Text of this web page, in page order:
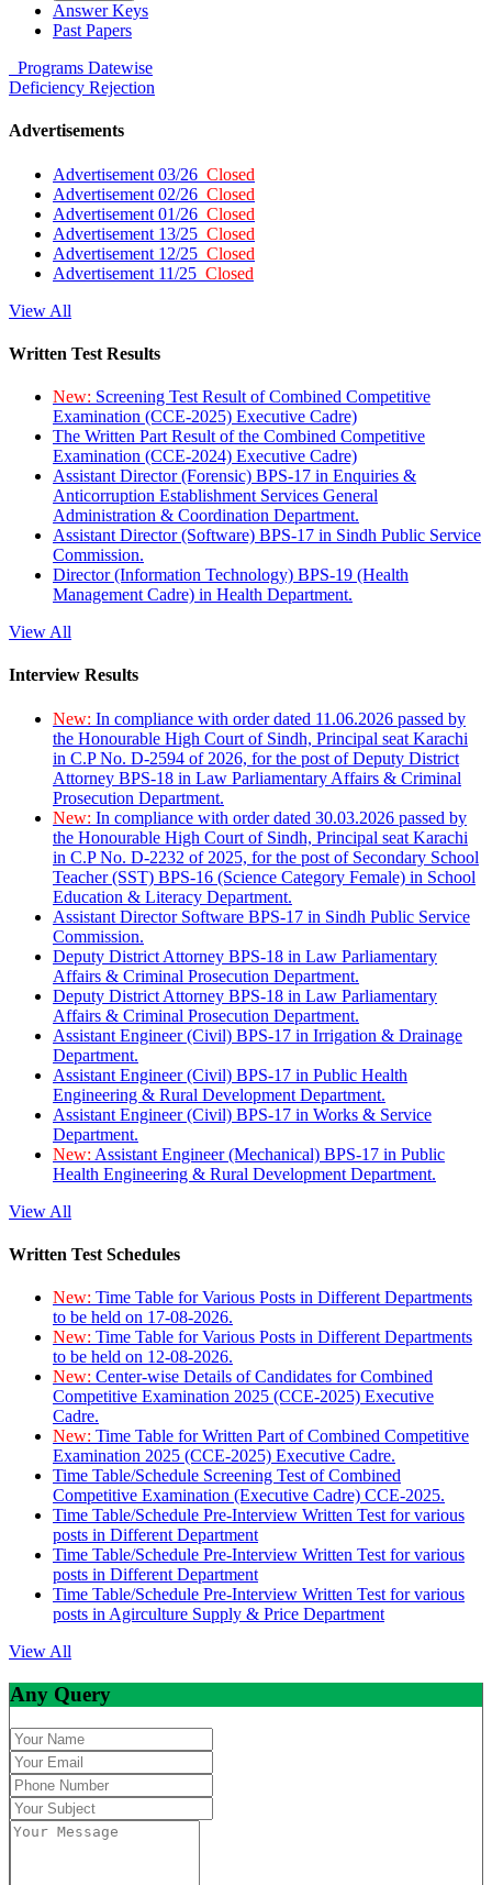
Answer Keys
Past Papers
Programs Datewise
Deficiency Rejection
Advertisements
Advertisement 03/26 Closed
Advertisement 02/26 Closed
Advertisement 01/26 Closed
Advertisement 13/25 Closed
Advertisement 12/25 Closed
Advertisement 11/25 Closed
View All
Written Test Results
New: Screening Test Result of Combined Competitive
Examination (CCE-2025) Executive Cadre)
The Written Part Result of the Combined Competitive
Examination (CCE-2024) Executive Cadre)
Assistant Director (Forensic) BPS-17 in Enquiries &
Anticorruption Establishment Services General
Administration & Coordination Department.
Assistant Director (Software) BPS-17 in Sindh Public Service
Commission.
Director (Information Technology) BPS-19 (Health
Management Cadre) in Health Department.
View All
Interview Results
New: In compliance with order dated 11.06.2026 passed by
the Honourable High Court of Sindh, Principal seat Karachi
in C.P No. D-2594 of 2026, for the post of Deputy District
Attorney BPS-18 in Law Parliamentary Affairs & Criminal
Prosecution Department.
New: In compliance with order dated 30.03.2026 passed by
the Honourable High Court of Sindh, Principal seat Karachi
in C.P No. D-2232 of 2025, for the post of Secondary School
Teacher (SST) BPS-16 (Science Category Female) in School
Education & Literacy Department.
Assistant Director Software BPS-17 in Sindh Public Service
Commission.
Deputy District Attorney BPS-18 in Law Parliamentary
Affairs & Criminal Prosecution Department.
Deputy District Attorney BPS-18 in Law Parliamentary
Affairs & Criminal Prosecution Department.
Assistant Engineer (Civil) BPS-17 in Irrigation & Drainage
Department.
Assistant Engineer (Civil) BPS-17 in Public Health
Engineering & Rural Development Department.
Assistant Engineer (Civil) BPS-17 in Works & Service
Department.
New: Assistant Engineer (Mechanical) BPS-17 in Public
Health Engineering & Rural Development Department.
View All
Written Test Schedules
New: Time Table for Various Posts in Different Departments
to be held on 17-08-2026.
New: Time Table for Various Posts in Different Departments
to be held on 12-08-2026.
New: Center-wise Details of Candidates for Combined
Competitive Examination 2025 (CCE-2025) Executive
Cadre.
New: Time Table for Written Part of Combined Competitive
Examination 2025 (CCE-2025) Executive Cadre.
Time Table/Schedule Screening Test of Combined
Competitive Examination (Executive Cadre) CCE-2025.
Time Table/Schedule Pre-Interview Written Test for various
posts in Different Department
Time Table/Schedule Pre-Interview Written Test for various
posts in Different Department
Time Table/Schedule Pre-Interview Written Test for various
posts in Agirculture Supply & Price Department
View All
Any Query